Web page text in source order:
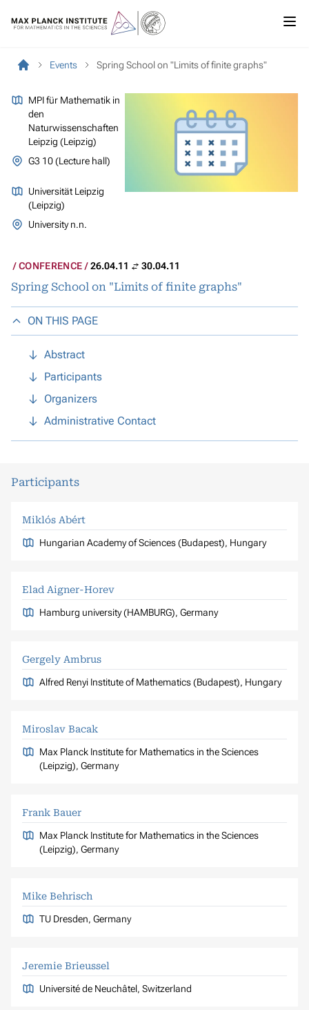
Events Spring School on "Limits of finite graphs"
MPI für Mathematik in
den
Naturwissenschaften
Leipzig (Leipzig)
G3 10 (Lecture hall)
Universität Leipzig
(Leipzig)
University n.n.
CONFERENCE 26.04.11 30.04.11
Spring School on "Limits of finite graphs"
ON THIS PAGE
Abstract
Participants
Organizers
Administrative Contact
Participants
Miklós Abért
Hungarian Academy of Sciences (Budapest), Hungary
Elad Aigner-Horev
Hamburg university (HAMBURG), Germany
Gergely Ambrus
Alfred Renyi Institute of Mathematics (Budapest), Hungary
Miroslav Bacak
Max Planck Institute for Mathematics in the Sciences
(Leipzig), Germany
Frank Bauer
Max Planck Institute for Mathematics in the Sciences
(Leipzig), Germany
Mike Behrisch
TU Dresden, Germany
Jeremie Brieussel
Université de Neuchâtel, Switzerland